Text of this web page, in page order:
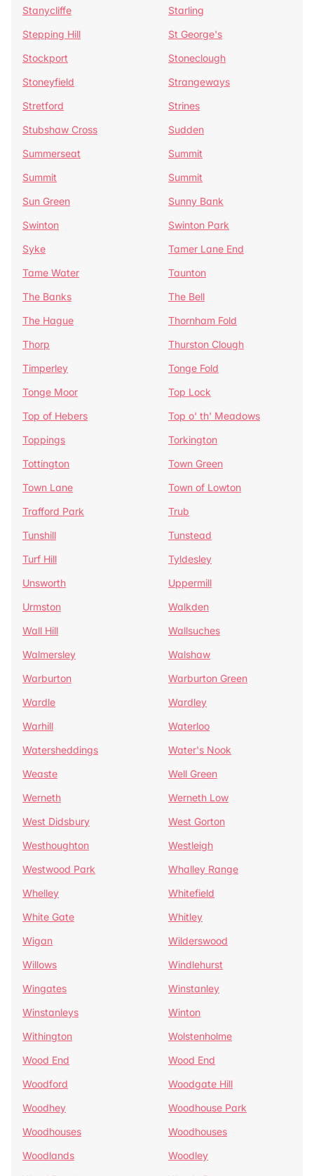
Stanycliffe
Starling
Stepping Hill
St George's
Stockport
Stoneclough
Stoneyfield
Strangeways
Stretford
Strines
Stubshaw Cross
Sudden
Summerseat
Summit
Summit
Summit
Sun Green
Sunny Bank
Swinton
Swinton Park
Syke
Tamer Lane End
Tame Water
Taunton
The Banks
The Bell
The Hague
Thornham Fold
Thorp
Thurston Clough
Timperley
Tonge Fold
Tonge Moor
Top Lock
Top of Hebers
Top o' th' Meadows
Toppings
Torkington
Tottington
Town Green
Town Lane
Town of Lowton
Trafford Park
Trub
Tunshill
Tunstead
Turf Hill
Tyldesley
Unsworth
Uppermill
Urmston
Walkden
Wall Hill
Wallsuches
Walmersley
Walshaw
Warburton
Warburton Green
Wardle
Wardley
Warhill
Waterloo
Watersheddings
Water's Nook
Weaste
Well Green
Werneth
Werneth Low
West Didsbury
West Gorton
Westhoughton
Westleigh
Westwood Park
Whalley Range
Whelley
Whitefield
White Gate
Whitley
Wigan
Wilderswood
Willows
Windlehurst
Wingates
Winstanley
Winstanleys
Winton
Withington
Wolstenholme
Wood End
Wood End
Woodford
Woodgate Hill
Woodhey
Woodhouse Park
Woodhouses
Woodhouses
Woodlands
Woodley